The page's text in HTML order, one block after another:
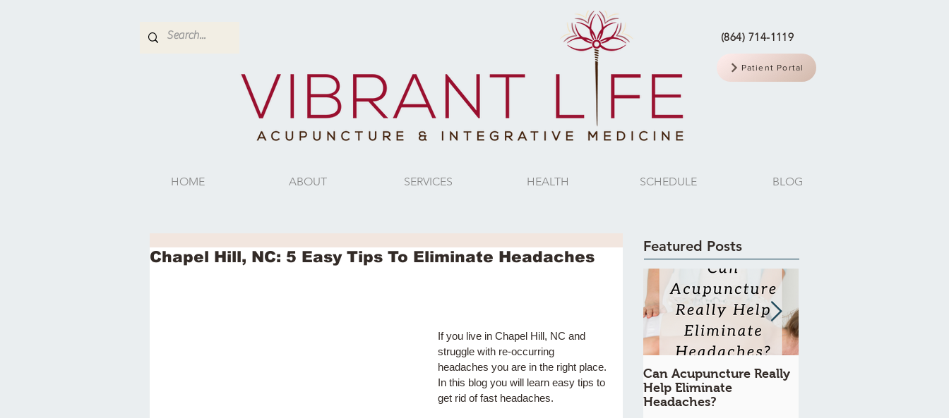
Patient Portal
(864) 714-1119
HOME ABOUT SERVICES HEALTH SCHEDULE BLOG
Chapel Hill, NC: 5 Easy Tips To Eliminate Headaches
If you live in Chapel Hill, NC and
struggle with re-occurring
headaches you are in the right place.
In this blog you will learn easy tips to
get rid of fast headaches.
Featured Posts
Can Acupuncture Really
Help Eliminate
Headaches?